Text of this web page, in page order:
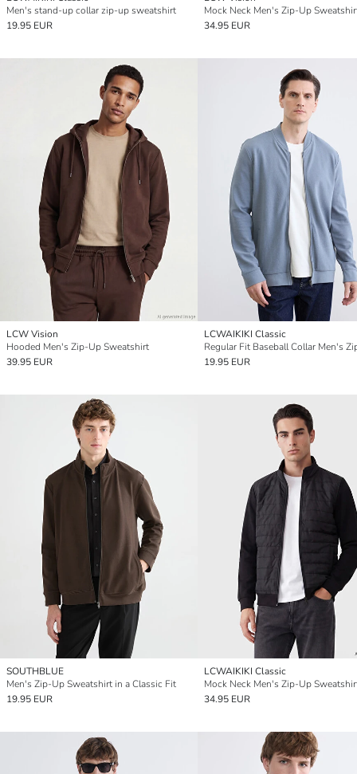
Men's stand-up collar zip-up sweatshirt
19.95 EUR
Mock Neck Men's Zip-Up
34.95 EUR
LCW Vision
Hooded Men's Zip-Up Sweatshirt
39.95 EUR
LCWAIKIKI Classic
19.95 EUR
SOUTHBLUE
Men's Zip-Up Sweatshirt in a Classic Fit
19.95 EUR
LCWAIKIKI Classic
Mock Neck Men's Zip-Up
34.95 EUR